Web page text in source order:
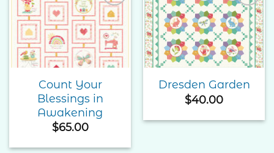
Add to
Wishlist
Count Your
Blessings in
Awakening
$65.00
Add to
Wishlist
Dresden Garden
$40.00